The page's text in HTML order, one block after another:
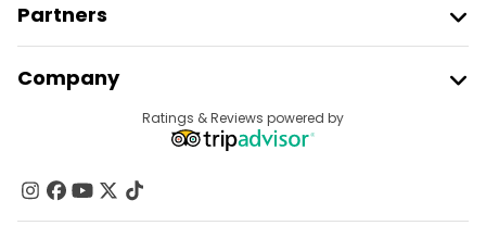
Partners
Provider Sign In
Affiliate Program
Company
Contact Us
Groups
Ratings & Reviews powered by